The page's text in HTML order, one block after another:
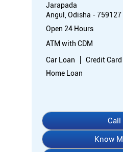
Jarapada
Angul, Odisha - 759127
Open 24 Hours
ATM with CDM
Car Loan
Credit Card
Home Loan
Call
Know